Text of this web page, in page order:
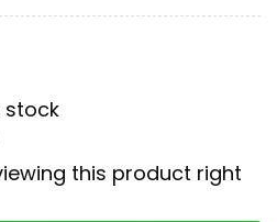
stock
this product right